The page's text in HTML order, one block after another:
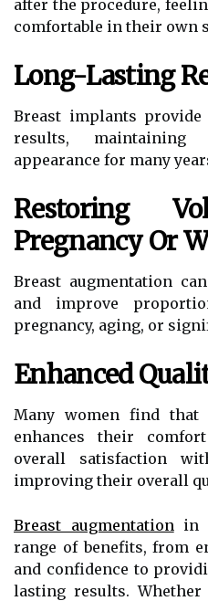
after the procedure,
comfortable in their own
Long-Lasting
Breast implants
results,
appearance for many
Restoring
Pregnancy Or
Breast augmentation
and improve
pregnancy, aging, or
Enhanced
Many women find that
enhances their
overall satisfaction
improving their overall
Breast augmentationin
range of benefits, from
and confidence to
lasting results.